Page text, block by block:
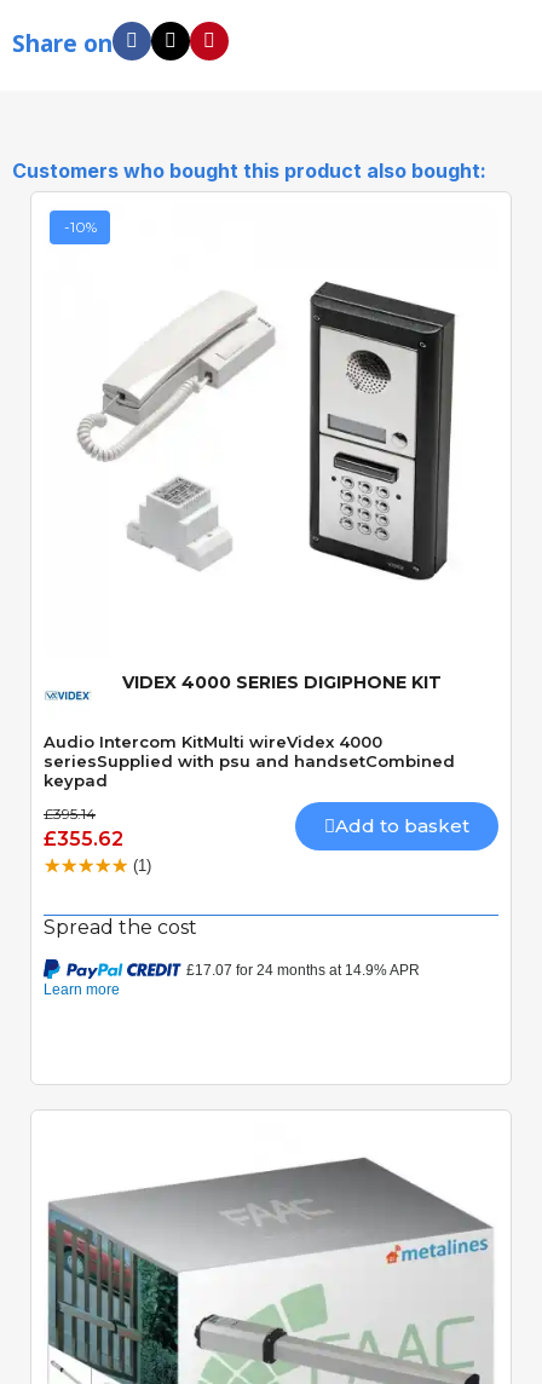
Share on
Customers who bought this product also bought:
-10%
Quick View
VIDEX 4000 SERIES DIGIPHONE KIT
Audio Intercom KitMulti wireVidex 4000
seriesSupplied with psu and handsetCombined
keypad
£395.14
£355.62
Add to basket
(1)
Spread the cost